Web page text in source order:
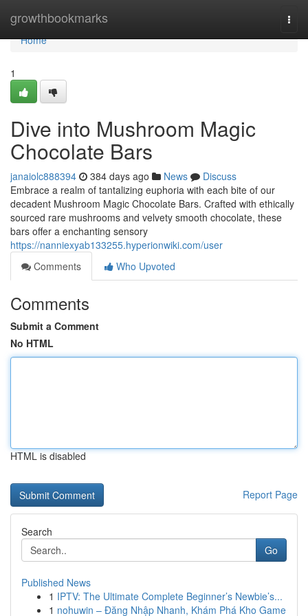
growthbookmarks
Home
Home
1
Dive into Mushroom Magic
Chocolate Bars
janaiolc888394 384 days ago News
Discuss
Embrace a realm of tantalizing euphoria with each bite of our
decadent Mushroom Magic Chocolate Bars. Crafted with ethically
sourced rare mushrooms and velvety smooth chocolate, these
bars offer a enchanting sensory
https://nanniexyab133255.hyperionwiki.com/user
Comments
Who Upvoted
Comments
Submit a Comment
No HTML
HTML is disabled
Report Page
Search
Go
Published News
1 IPTV: The Ultimate Complete Beginner’s Newbie’s...
1 nohuwin – Đăng Nhập Nhanh, Khám Phá Kho Game